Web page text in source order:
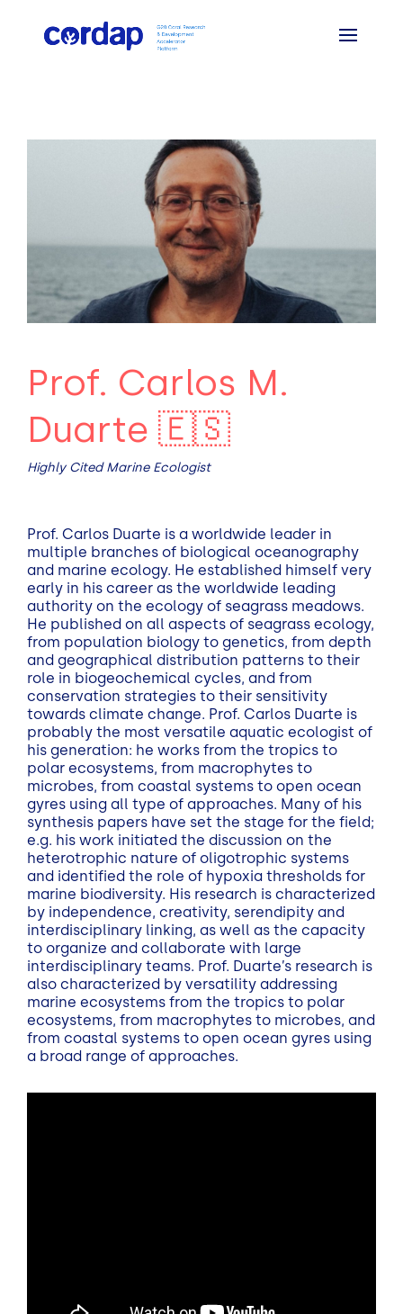
Prof. Carlos M.
Duarte 🇪🇸
Highly Cited Marine Ecologist
Prof. Carlos Duarte is a worldwide leader in
multiple branches of biological oceanography
and marine ecology. He established himself very
early in his career as the worldwide leading
authority on the ecology of seagrass meadows.
He published on all aspects of seagrass ecology,
from population biology to genetics, from depth
and geographical distribution patterns to their
role in biogeochemical cycles, and from
conservation strategies to their sensitivity
towards climate change. Prof. Carlos Duarte is
probably the most versatile aquatic ecologist of
his generation: he works from the tropics to
polar ecosystems, from macrophytes to
microbes, from coastal systems to open ocean
gyres using all type of approaches. Many of his
synthesis papers have set the stage for the field;
e.g. his work initiated the discussion on the
heterotrophic nature of oligotrophic systems
and identified the role of hypoxia thresholds for
marine biodiversity. His research is characterized
by independence, creativity, serendipity and
interdisciplinary linking, as well as the capacity
to organize and collaborate with large
interdisciplinary teams. Prof. Duarte’s research is
also characterized by versatility addressing
marine ecosystems from the tropics to polar
ecosystems, from macrophytes to microbes, and
from coastal systems to open ocean gyres using
a broad range of approaches.